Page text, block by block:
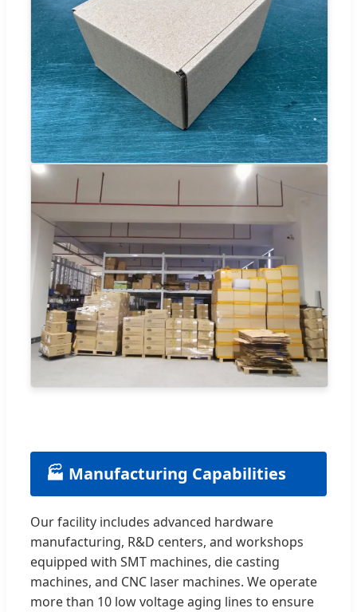
🏭 Manufacturing Capabilities
Our facility includes advanced hardware
manufacturing, R&D centers, and workshops
equipped with SMT machines, die casting
machines, and CNC laser machines. We operate
more than 10 low voltage aging lines to ensure